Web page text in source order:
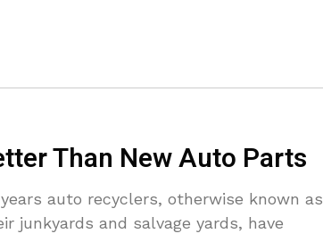
Than New Auto Parts
auto recyclers, otherwise known as
junkyards and salvage yards, have